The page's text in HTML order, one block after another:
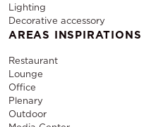
Lighting
Decorative accessory
AREAS INSPIRATIONS
Restaurant
Lounge
Office
Plenary
Outdoor